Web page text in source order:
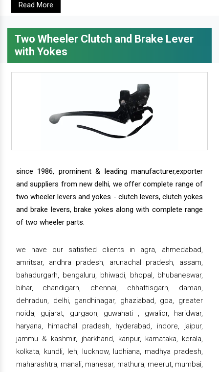
Read More
Two Wheeler Clutch and Brake Lever
with Yokes
since 1986, prominent & leading manufacturer,exporter
and suppliers from new delhi, we offer complete range of
two wheeler levers and yokes - clutch levers, clutch yokes
and brake levers, brake yokes along with complete range
of two wheeler parts.
we have our satisfied clients in agra, ahmedabad,
amritsar, andhra pradesh, arunachal pradesh, assam,
bahadurgarh, bengaluru, bhiwadi, bhopal, bhubaneswar,
bihar, chandigarh, chennai, chhattisgarh, daman,
dehradun, delhi, gandhinagar, ghaziabad, goa, greater
noida, gujarat, gurgaon, guwahati , gwalior, haridwar,
haryana, himachal pradesh, hyderabad, indore, jaipur,
jammu & kashmir, jharkhand, kanpur, karnataka, kerala,
kolkata, kundli, leh, lucknow, ludhiana, madhya pradesh,
maharashtra, manali, manesar, mathura, meerut, mumbai,